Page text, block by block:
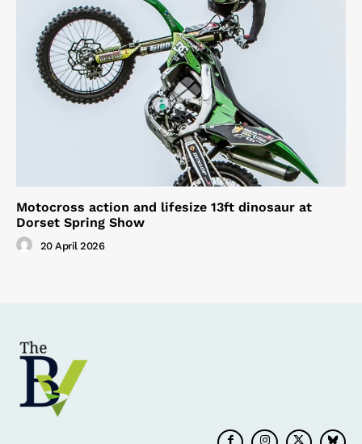
Motocross action and lifesize 13ft dinosaur at
Dorset Spring Show
20 April 2026